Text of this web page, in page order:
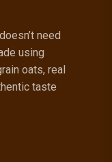
need
using
oats, real
taste